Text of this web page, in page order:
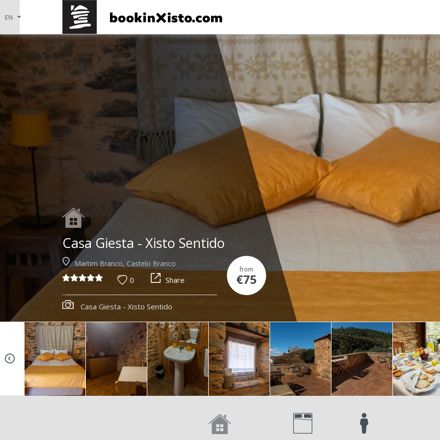
Casa Giesta - Xisto Sentido
Martim Branco, Castelo Branco
0 Share
from
€75
Casa Giesta - Xisto Sentido